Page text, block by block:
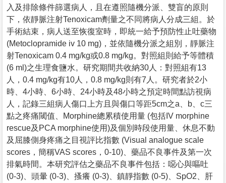
入及排除條件篩選病人，且在遵照隨機分派、雙盲的原則
下，依靜脈注射Tenoxicam劑量之不同將病人分成三組。於
手術結束，病人送至恢復室時，即統一給予預防性止吐藥物
(Metoclopramide iv 10 mg)，並依隨機分派之組別，靜脈注
射Tenoxicam 0.4 mg/kg或0.8 mg/kg。對照組則給予等體積
(6 ml)之生理食鹽水。研究期間共收納30人：對照組有13
人，0.4 mg/kg有10人，0.8 mg/kg則有7人。研究者於2小
時、4小時、6小時、24小時及48小時之預定時間點訪視病
人，記錄三組病人傷口上方且與傷口等距5cm之a、b、c三
點之疼痛閾值、Morphine總累積使用量 (包括IV morphine
rescue及PCA morphine使用)及個別時段使用量、休息不動
及屈膝側身疼痛之目視評比指數 (Visual analogue scale
scores，簡稱VAS scores，0-10)、藥品不良事件及第一次
排氣時間。本研究評估之藥品不良事件包括：噁心與嘔吐
(0-3)、頭暈 (0-3)、搔癢 (0-3)、鎮靜指數 (0-5)、SpO2、肝